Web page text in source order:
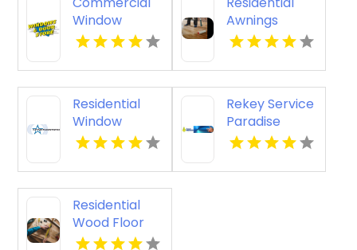
Window
Replacement
IN
Awnings
Washington
Residential
Window
Tinting
Rekey Service
Paradise
Valley AZ
Residential
Wood Floor
Installation